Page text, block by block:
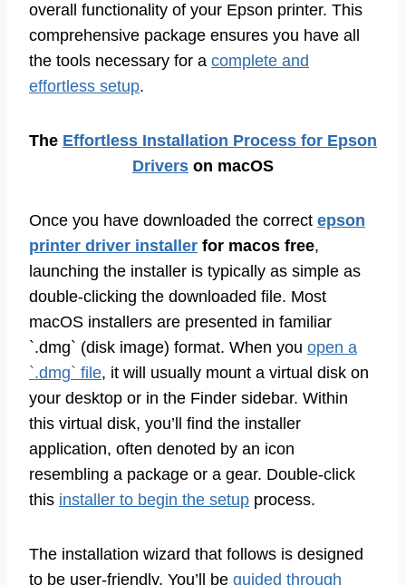
overall functionality of your Epson printer. This
comprehensive package ensures you have all
the tools necessary for a complete and
effortless setup.
The Effortless Installation Process for Epson
Drivers on macOS
Once you have downloaded the correct epson
printer driver installer for macos free,
launching the installer is typically as simple as
double-clicking the downloaded file. Most
macOS installers are presented in familiar
`.dmg` (disk image) format. When you open a
`.dmg` file, it will usually mount a virtual disk on
your desktop or in the Finder sidebar. Within
this virtual disk, you’ll find the installer
application, often denoted by an icon
resembling a package or a gear. Double-click
this installer to begin the setup process.
The installation wizard that follows is designed
to be user-friendly. You’ll be guided through